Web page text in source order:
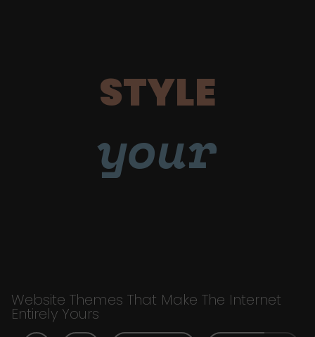
STYLE
your
Website Themes That Make The Internet
Entirely Yours